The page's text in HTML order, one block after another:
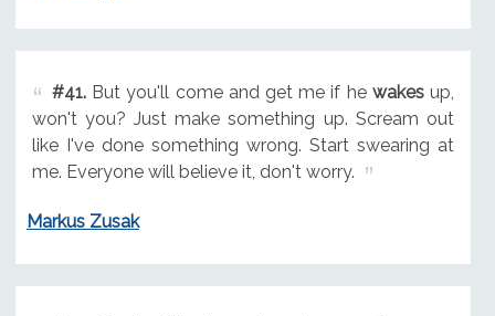
#41.But you'll come and get me if he wakesup,
won't you? Just make something up. Scream out
like I've done something wrong. Start swearing at
me. Everyone will believe it, don't worry.
Markus Zusak